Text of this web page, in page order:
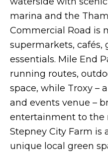
marina and the
Commercial Road is
supermarkets, cafés,
essentials. Mile End
running routes,
space, while Troxy –
and events venue –
entertainment to the
Stepney City Farm is
unique local green